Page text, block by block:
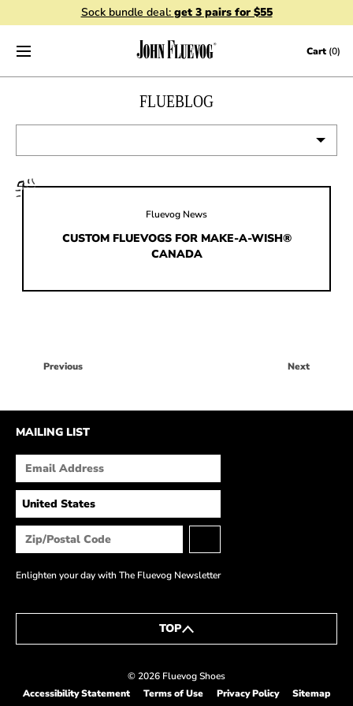
Skip to contentSock bundle deal: get 3 pairs for $55
Cart (0)
FLUEBLOG
CONTESTS
CELEBRITIES
ARTIST GRANT
SHOE STORIES BY JOHN
WAY BACK WEDNESDAY
Fluevog News
CUSTOM FLUEVOGS FOR MAKE-A-WISH®
CANADA
Previous Next
MAILING LIST
Enlighten your day with The Fluevog Newsletter
TOP
© 2026 Fluevog Shoes
Accessibility Statement
Terms of Use Privacy Policy Sitemap